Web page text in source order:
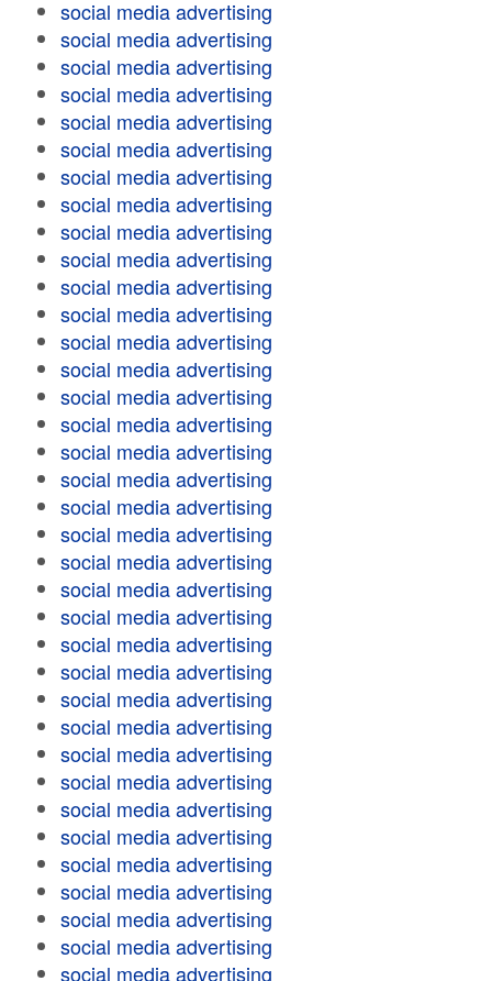
social media advertising
social media advertising
social media advertising
social media advertising
social media advertising
social media advertising
social media advertising
social media advertising
social media advertising
social media advertising
social media advertising
social media advertising
social media advertising
social media advertising
social media advertising
social media advertising
social media advertising
social media advertising
social media advertising
social media advertising
social media advertising
social media advertising
social media advertising
social media advertising
social media advertising
social media advertising
social media advertising
social media advertising
social media advertising
social media advertising
social media advertising
social media advertising
social media advertising
social media advertising
social media advertising
social media advertising